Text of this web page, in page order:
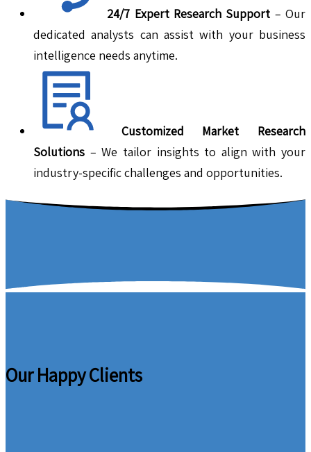
24/7 Expert Research Support – Our
dedicated analysts can assist with your business
intelligence needs anytime.
Customized Market Research
Solutions – We tailor insights to align with your
industry-specific challenges and opportunities.
Our Happy Clients